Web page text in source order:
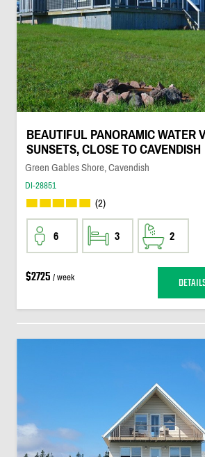
BEAUTIFUL PANORAMIC WATER
SUNSETS, CLOSE TO CAVENDISH
Green Gables Shore, Cavendish
DI-28851
(2)
6 3 2
$2725 / week